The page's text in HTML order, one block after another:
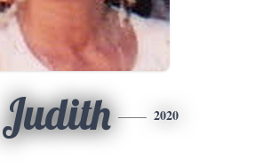
Judith 2020